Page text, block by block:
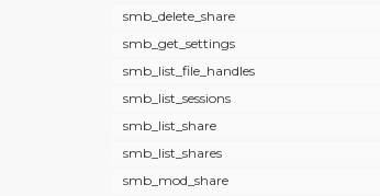
smb_delete_share
smb_get_settings
smb_list_file_handles
smb_list_sessions
smb_list_share
smb_list_shares
smb_mod_share